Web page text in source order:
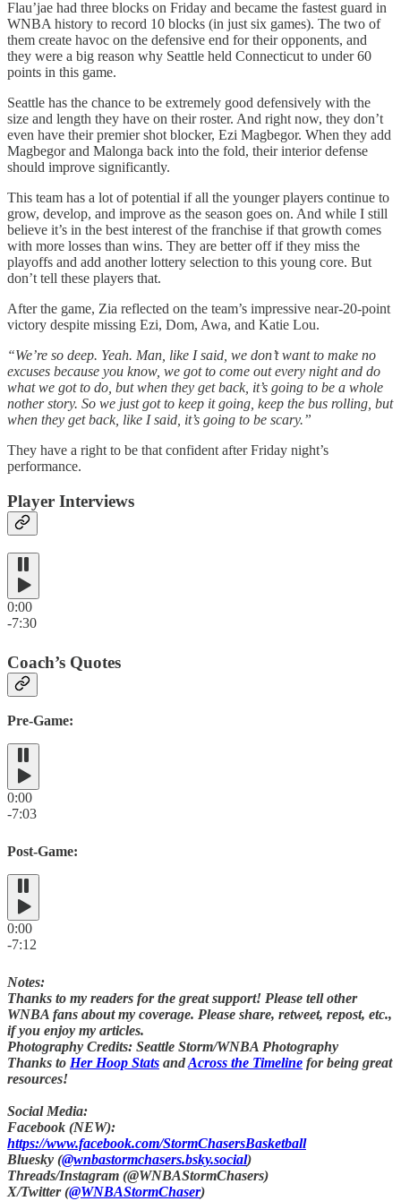
Flau’jae had three blocks on Friday and became the fastest guard in
WNBA history to record 10 blocks (in just six games). The two of
them create havoc on the defensive end for their opponents, and
they were a big reason why Seattle held Connecticut to under 60
points in this game.
Seattle has the chance to be extremely good defensively with the
size and length they have on their roster. And right now, they don’t
even have their premier shot blocker, Ezi Magbegor. When they add
Magbegor and Malonga back into the fold, their interior defense
should improve significantly.
This team has a lot of potential if all the younger players continue to
grow, develop, and improve as the season goes on. And while I still
believe it’s in the best interest of the franchise if that growth comes
with more losses than wins. They are better off if they miss the
playoffs and add another lottery selection to this young core. But
don’t tell these players that.
After the game, Zia reflected on the team’s impressive near-20-point
victory despite missing Ezi, Dom, Awa, and Katie Lou.
“We’re so deep. Yeah. Man, like I said, we don’t want to make no
excuses because you know, we got to come out every night and do
what we got to do, but when they get back, it’s going to be a whole
nother story. So we just got to keep it going, keep the bus rolling, but
when they get back, like I said, it’s going to be scary.”
They have a right to be that confident after Friday night’s
performance.
Player Interviews
0:00
-7:30
Coach’s Quotes
Pre-Game:
0:00
-7:03
Post-Game:
0:00
-7:12
Notes:
Thanks to my readers for the great support! Please tell other
WNBA fans about my coverage. Please share, retweet, repost, etc.,
if you enjoy my articles.
Photography Credits: Seattle Storm/WNBA Photography
Thanks to Her Hoop Stats andAcross the Timeline for being great
resources!
Social Media:
Facebook (NEW):
https://www.facebook.com/StormChasersBasketball
Bluesky (@wnbastormchasers.bsky.social)
Threads/Instagram (@WNBAStormChasers)
X/Twitter (@WNBAStormChaser)